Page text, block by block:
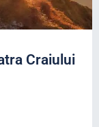
Craiului